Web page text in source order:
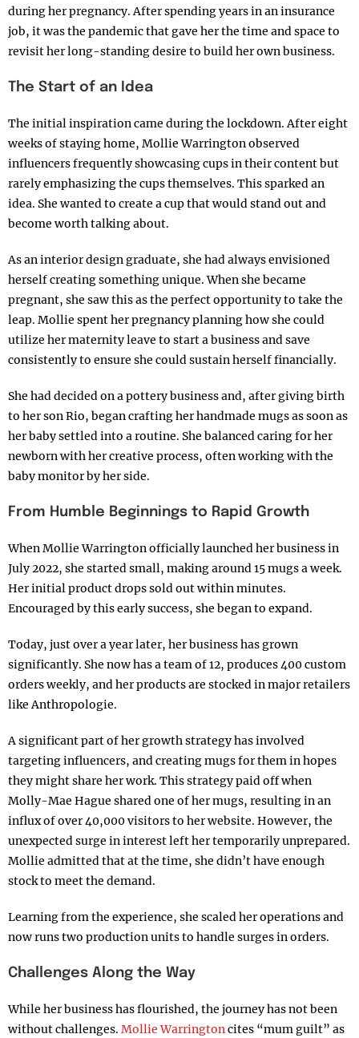
during her pregnancy. After spending years in an insurance
job, it was the pandemic that gave her the time and space to
revisit her long-standing desire to build her own business.
The Start of an Idea
The initial inspiration came during the lockdown. After eight
weeks of staying home, Mollie Warrington observed
influencers frequently showcasing cups in their content but
rarely emphasizing the cups themselves. This sparked an
idea. She wanted to create a cup that would stand out and
become worth talking about.
As an interior design graduate, she had always envisioned
herself creating something unique. When she became
pregnant, she saw this as the perfect opportunity to take the
leap. Mollie spent her pregnancy planning how she could
utilize her maternity leave to start a business and save
consistently to ensure she could sustain herself financially.
She had decided on a pottery business and, after giving birth
to her son Rio, began crafting her handmade mugs as soon as
her baby settled into a routine. She balanced caring for her
newborn with her creative process, often working with the
baby monitor by her side.
From Humble Beginnings to Rapid Growth
When Mollie Warrington officially launched her business in
July 2022, she started small, making around 15 mugs a week.
Her initial product drops sold out within minutes.
Encouraged by this early success, she began to expand.
Today, just over a year later, her business has grown
significantly. She now has a team of 12, produces 400 custom
orders weekly, and her products are stocked in major retailers
like Anthropologie.
A significant part of her growth strategy has involved
targeting influencers, and creating mugs for them in hopes
they might share her work. This strategy paid off when
Molly-Mae Hague shared one of her mugs, resulting in an
influx of over 40,000 visitors to her website. However, the
unexpected surge in interest left her temporarily unprepared.
Mollie admitted that at the time, she didn’t have enough
stock to meet the demand.
Learning from the experience, she scaled her operations and
now runs two production units to handle surges in orders.
Challenges Along the Way
While her business has flourished, the journey has not been
without challenges. Mollie Warringtoncites “mum guilt” as